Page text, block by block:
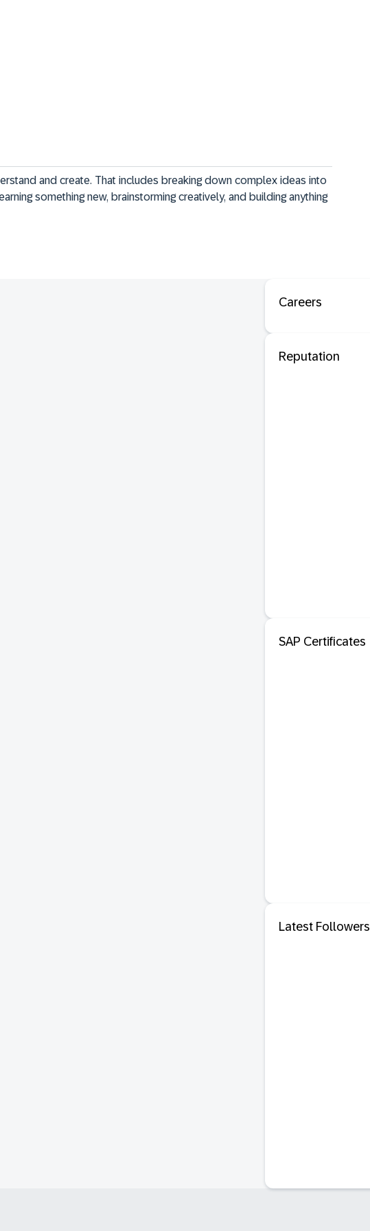
and create. That includes breaking down complex ideas into
something new, brainstorming creatively, and building anything
Careers
Reputation
SAP Certificates
Latest Followers